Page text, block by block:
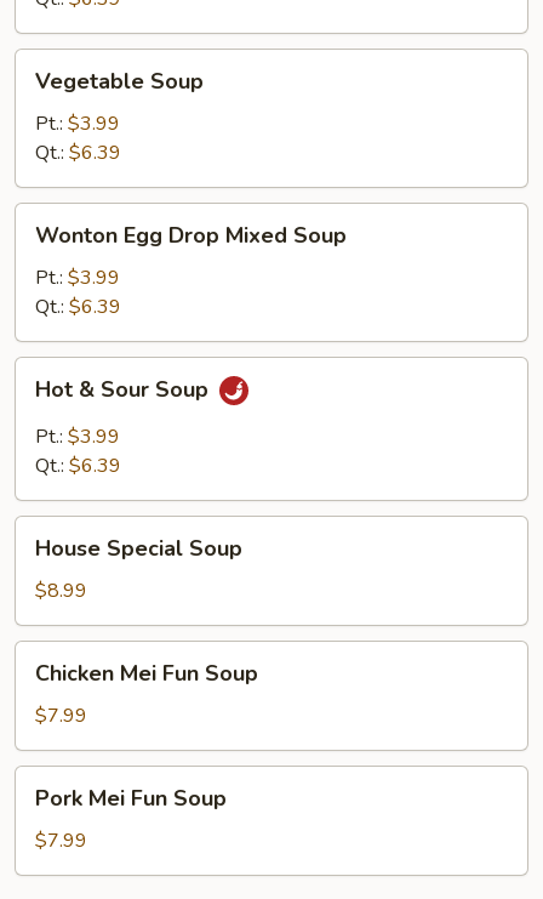
Soup
Vegetable Soup
Pt.: $3.99
Qt.: $6.39
Egg
Drop
Mixed
Soup
Wonton Egg Drop Mixed Soup
Pt.: $3.99
Qt.: $6.39
Sour
Soup
Hot & Sour Soup
Pt.: $3.99
Qt.: $6.39
Special
Soup
House Special Soup
$8.99
Mei
Fun
Soup
Chicken Mei Fun Soup
$7.99
Mei
Fun
Soup
Pork Mei Fun Soup
$7.99